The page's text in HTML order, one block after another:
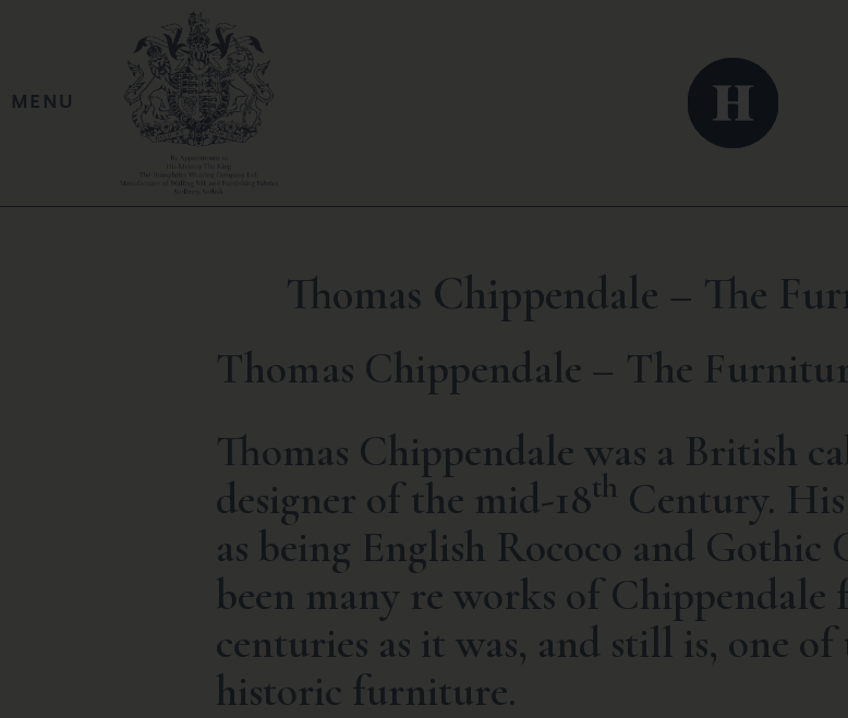
Thomas Chippendale – The
Thomas Chippendale – The
Thomas Chippendale was a British
designer of the mid-18th Century. His
as being English Rococo and Gothic
been many re works of
centuries as it was, and still is, one
historic furniture.